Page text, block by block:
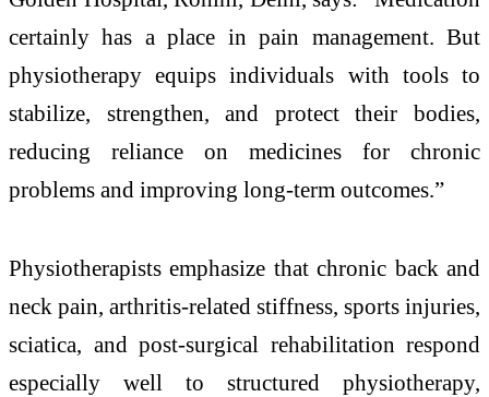
certainly has a place in pain management. But
physiotherapy equips individuals with tools to
stabilize, strengthen, and protect their bodies,
reducing reliance on medicines for chronic
problems and improving long-term outcomes.”
Physiotherapists emphasize that chronic back and
neck pain, arthritis-related stiffness, sports injuries,
sciatica, and post-surgical rehabilitation respond
especially well to structured physiotherapy,